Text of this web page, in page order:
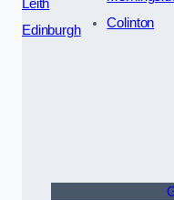
Leith
Edinburgh
Colinton